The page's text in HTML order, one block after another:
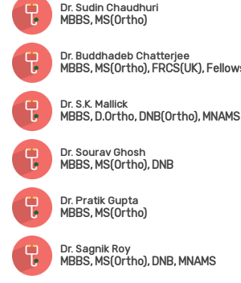
Dr. Sudin Chaudhuri
MBBS, MS(Ortho)
Dr. Buddhadeb Chatterjee
Dr. S.K. Mallick
MBBS, D.Ortho, DNB(Ortho), MNAMS
Dr. Sourav Ghosh
MBBS, MS(Ortho), DNB
Dr. Pratik Gupta
MBBS, MS(Ortho)
Dr. Sagnik Roy
MBBS, MS(Ortho), DNB, MNAMS